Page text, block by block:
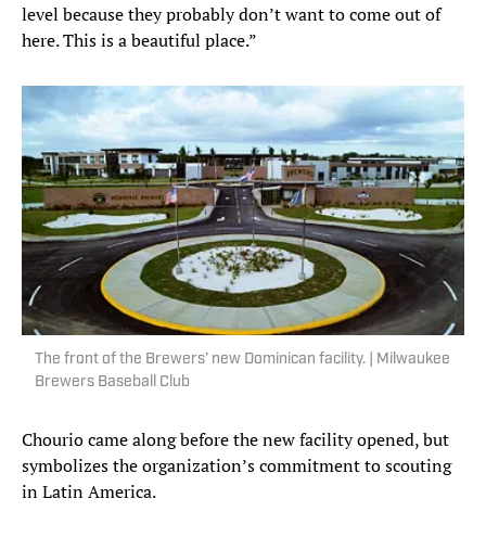
level because they probably don’t want to come out of
here. This is a beautiful place.”
The front of the Brewers’ new Dominican facility. | Milwaukee
Brewers Baseball Club
Chourio came along before the new facility opened, but
symbolizes the organization’s commitment to scouting
in Latin America.